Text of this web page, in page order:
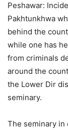
Peshawar:
Pakhtunkhwa
behind the
while one has
from criminals
around the
the Lower Dir
seminary.
The seminary